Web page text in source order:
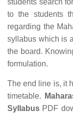
students search
to the students
regarding the
syllabus which is
the board.
formulation.
The end line is, it
timetable.
Syllabus PDF